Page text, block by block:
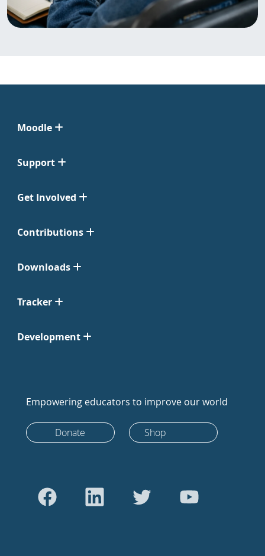
Moodle
Support
Get Involved
Contributions
Downloads
Tracker
Development
Empowering educators to improve our world
Donate Shop